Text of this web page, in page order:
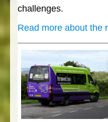
challenges.
Read more about the